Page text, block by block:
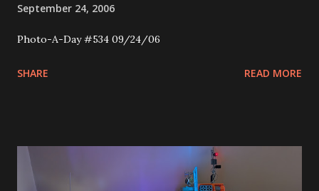
September 24, 2006
Photo-A-Day #534 09/24/06
SHARE READ MORE